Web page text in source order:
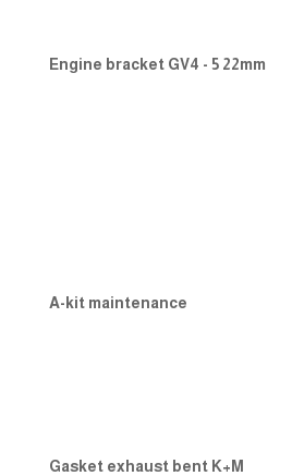
Engine bracket GV4 - 5 22mm
A-kit maintenance
Gasket exhaust bent K+M